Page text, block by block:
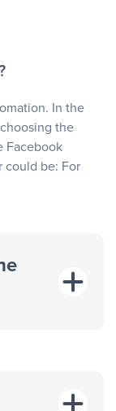
In the
the
Facebook
could be: For